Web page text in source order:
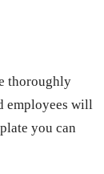
thoroughly
employees will
you can